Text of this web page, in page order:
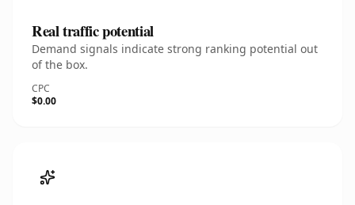
Real traffic potential
Demand signals indicate strong ranking potential out
of the box.
CPC
$0.00